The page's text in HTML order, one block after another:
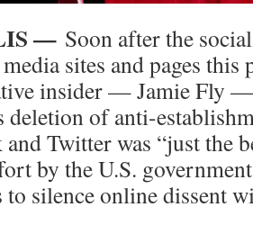
— Soon after the
sites and pages this
insider — Jamie Fly
deletion of anti-
and Twitter was “just the
by the U.S.
silence online dissent